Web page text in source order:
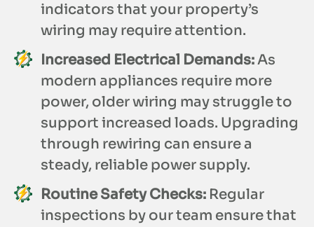
indicators that your property’s
wiring may require attention.
Increased Electrical Demands:As
modern appliances require more
power, older wiring may struggle to
support increased loads. Upgrading
through rewiring can ensure a
steady, reliable power supply.
Routine Safety Checks: Regular
inspections by our team ensure that